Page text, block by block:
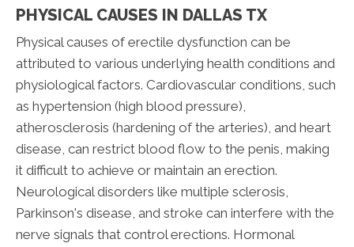
PHYSICAL CAUSES IN DALLAS TX
Physical causes of erectile dysfunction can be
attributed to various underlying health conditions and
physiological factors. Cardiovascular conditions, such
as hypertension (high blood pressure),
atherosclerosis (hardening of the arteries), and heart
disease, can restrict blood flow to the penis, making
it difficult to achieve or maintain an erection.
Neurological disorders like multiple sclerosis,
Parkinson's disease, and stroke can interfere with the
nerve signals that control erections. Hormonal